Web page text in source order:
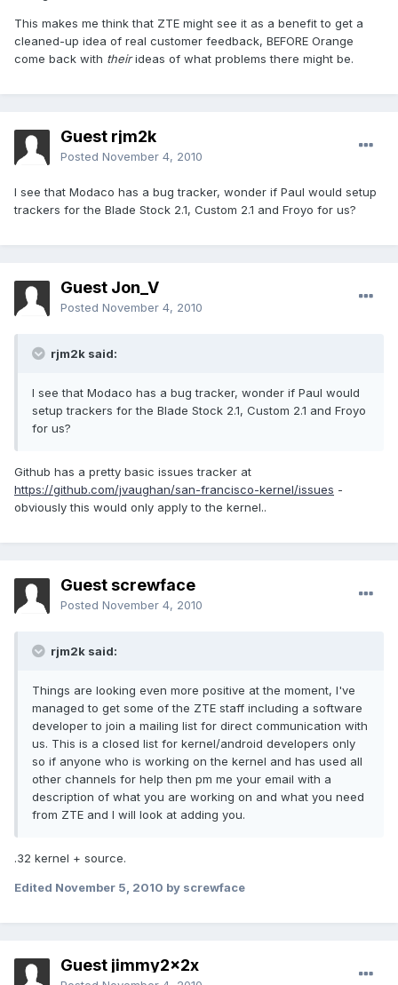
This makes me think that ZTE might see it as a benefit to get a
cleaned-up idea of real customer feedback, BEFORE Orange
come back with theirideas of what problems there might be.
Guest rjm2k
Posted November 4, 2010
I see that Modaco has a bug tracker, wonder if Paul would setup
trackers for the Blade Stock 2.1, Custom 2.1 and Froyo for us?
Guest Jon_V
Posted November 4, 2010
rjm2k said:
I see that Modaco has a bug tracker, wonder if Paul would
setup trackers for the Blade Stock 2.1, Custom 2.1 and Froyo
for us?
Github has a pretty basic issues tracker at
https://github.com/jvaughan/san-francisco-kernel/issues -
obviously this would only apply to the kernel..
Guest screwface
Posted November 4, 2010
rjm2k said:
Things are looking even more positive at the moment, I've
managed to get some of the ZTE staff including a software
developer to join a mailing list for direct communication with
us. This is a closed list for kernel/android developers only
so if anyone who is working on the kernel and has used all
other channels for help then pm me your email with a
description of what you are working on and what you need
from ZTE and I will look at adding you.
.32 kernel + source.
Edited November 5, 2010 by screwface
Guest jimmy2x2x